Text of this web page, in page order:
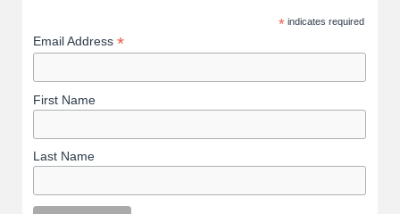
*indicates required
Email Address *
First Name
Last Name